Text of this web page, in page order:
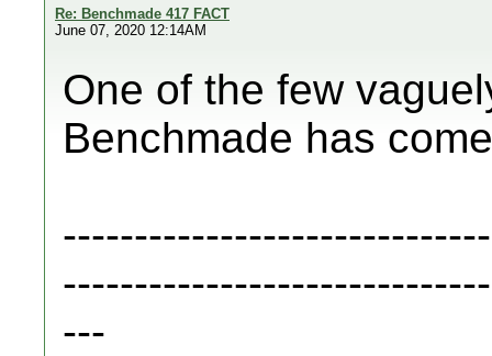
Re: Benchmade 417 FACT
June 07, 2020 12:14AM
One of the few
Benchmade has
---